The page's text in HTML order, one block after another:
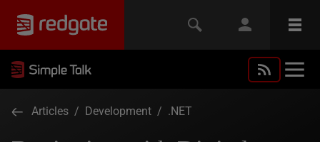
Articles / Development / .NET